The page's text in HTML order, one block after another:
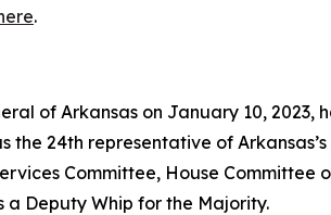
.
of Arkansas on January 10,
the 24th representative of
Committee, House
Deputy Whip for the Majority.